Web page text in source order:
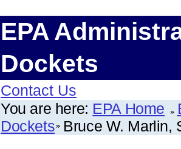
EPA
Dockets
Contact Us
You are here: EPA Home
Dockets Bruce W. Marlin,